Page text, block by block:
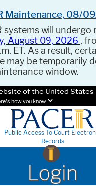
Maintenance, 08/
systems will undergo
August 09, 2026 ,
ET. As a result,
may be temporarily
window.
of the United States
how you know.
Public Access To Court
Records
Login